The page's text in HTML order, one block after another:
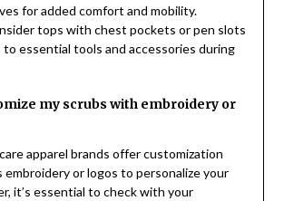
for added comfort and mobility.
tops with chest pockets or pen slots
to essential tools and accessories during
my scrubs with embroidery or
apparel brands offer customization
embroidery or logos to personalize your
it’s essential to check with your